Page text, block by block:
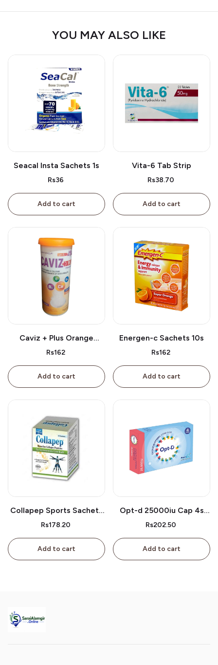
YOU MAY ALSO LIKE
Seacal Insta Sachets 1s
Rs36
Add to cart
Vita-6 Tab Strip
Rs38.70
Add to cart
Caviz + Plus Orange
Tablet 10s
Rs162
Add to cart
Energen-c Sachets 10s
Rs162
Add to cart
Collapep Sports Sachets
1s
Rs178.20
Add to cart
Opt-d 25000iu Cap 4s
Box
Rs202.50
Add to cart